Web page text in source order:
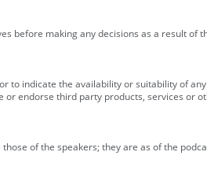
before making any decisions as a result of
indicate the availability or suitability of any
endorse third party products, services or
of the speakers; they are as of the